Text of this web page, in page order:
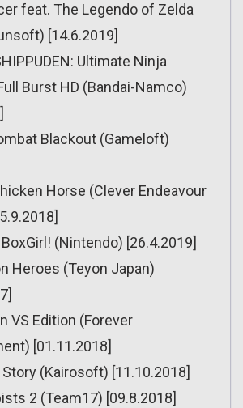
feat. The Legendo of Zelda
[14.6.2019]
Ultimate Ninja
Burst HD (Bandai-Namco)
Blackout (Gameloft)
Horse (Clever Endeavour
(Nintendo) [26.4.2019]
Heroes (Teyon Japan)
VS Edition (Forever
[01.11.2018]
Story (Kairosoft) [11.10.2018]
2 (Team17) [09.8.2018]